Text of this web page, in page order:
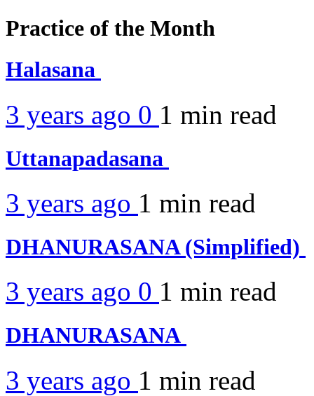
Practice of the Month
Halasana
3 years ago 0 1 min read
Uttanapadasana
3 years ago 1 min read
DHANURASANA (Simplified)
3 years ago 0 1 min read
DHANURASANA
3 years ago 1 min read